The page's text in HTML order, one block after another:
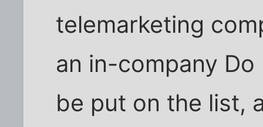
telemarketing
an in-company
be put on the list,